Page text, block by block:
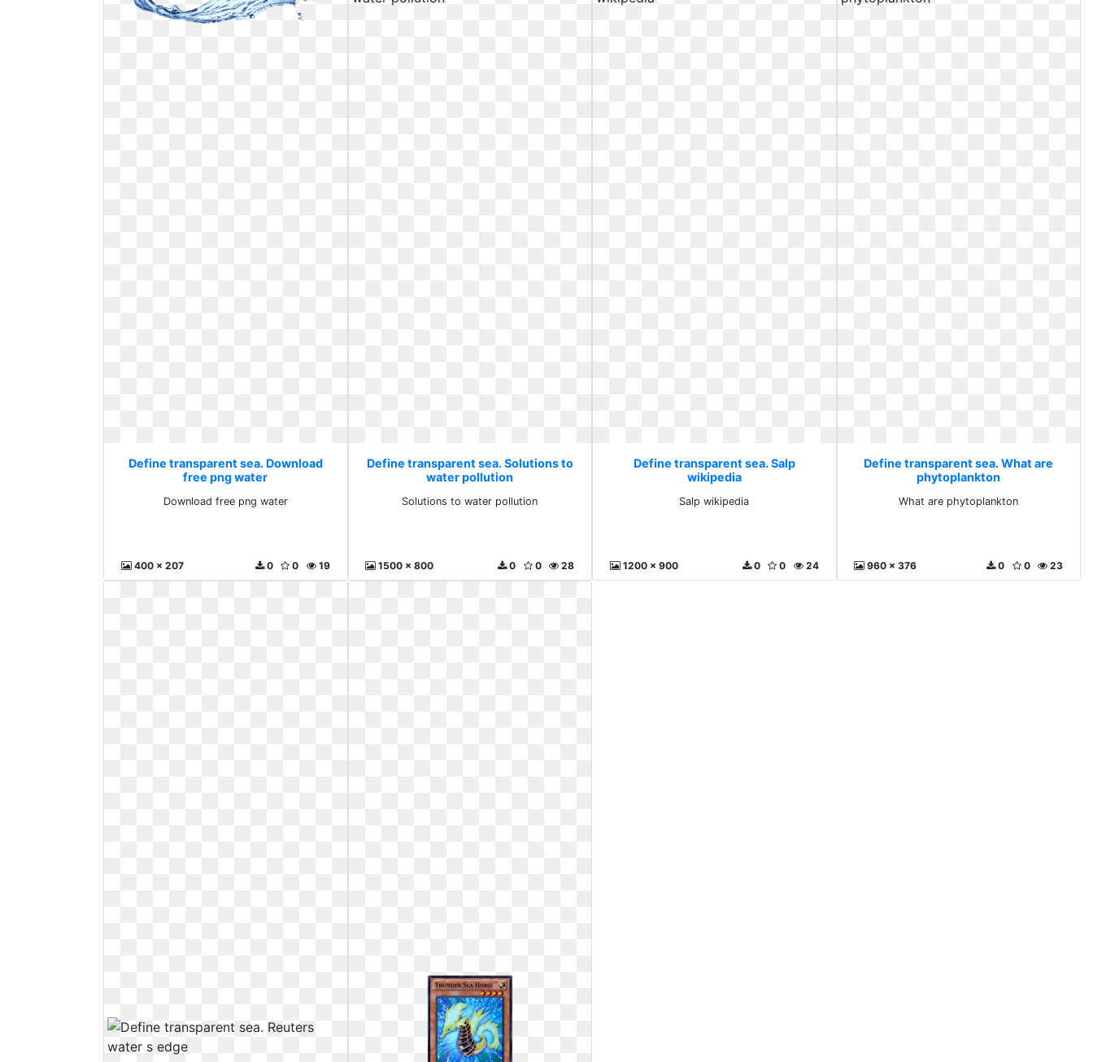
Define transparent sea. Download
free png water
Download free png water
400 x 207 19
0
0
Define transparent sea. Solutions to
water pollution
Solutions to water pollution
1500 x 800 28
0
0
Define transparent sea. Salp
wikipedia
Salp wikipedia
1200 x 900 24
0
0
Define transparent sea. What are
phytoplankton
What are phytoplankton
960 x 376 23
0
0